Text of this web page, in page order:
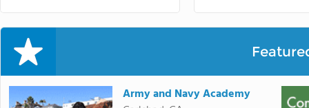
Army and Navy Academy